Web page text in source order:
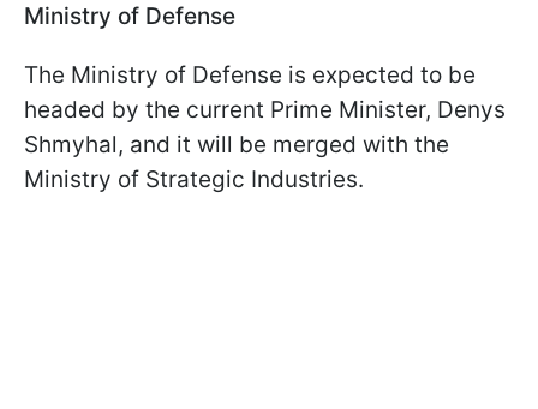
Ministry of Defense
The Ministry of Defense is expected to be
headed by the current Prime Minister, Denys
Shmyhal, and it will be merged with the
Ministry of Strategic Industries.